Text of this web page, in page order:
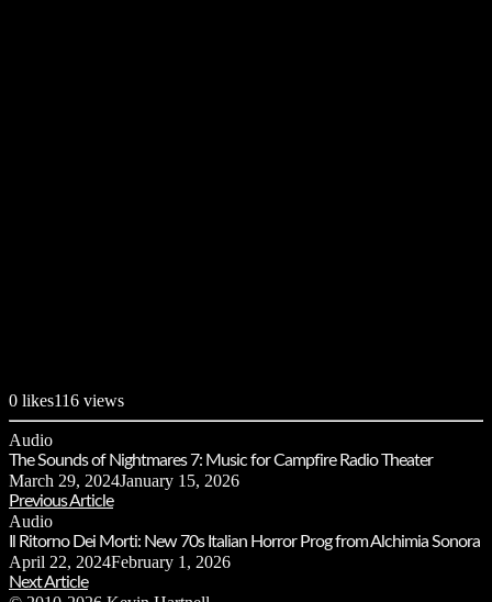
0 likes116 views
Audio
The Sounds of Nightmares 7: Music for Campfire Radio Theater
March 29, 2024January 15, 2026
Previous Article
Audio
Il Ritorno Dei Morti: New 70s Italian Horror Prog from Alchimia Sonora
April 22, 2024February 1, 2026
Next Article